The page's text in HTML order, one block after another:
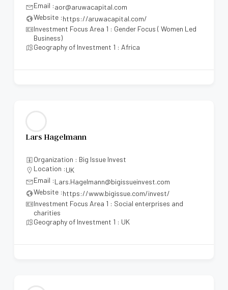
Email :aor@aruwacapital.com
Website :https://aruwacapital.com/
Investment Focus Area 1 : Gender Focus ( Women Led
Business)
Geography of Investment 1 : Africa
Lars Hagelmann
Organization : Big Issue Invest
Location :UK
Email :Lars.Hagelmann@bigissueinvest.com
Website :https://www.bigissue.com/invest/
Investment Focus Area 1 : Social enterprises and
charities
Geography of Investment 1 : UK